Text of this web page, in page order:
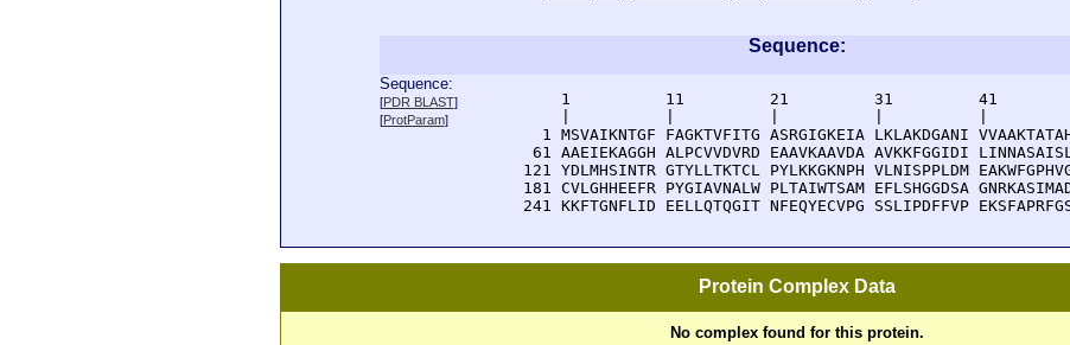
Sequence:
Sequence:
[PDR BLAST]
[ProtParam]
1          11         21         31         41
1 MSVAIKNTGF FAGKTVFITG ASRGIGKEIA LKLAKDGANI
61 AAEIEKAGGH ALPCVVDVRD EAAVKAAVDA AVKKFGGIDI
121 YDLMHSINTR GTYLLTKTCL PYLKKGKNPH VLNISPPLDM
181 CVLGHHEEFR PYGIAVNALW PLTAIWTSAM EFLSHGGDSA
241 KKFTGNFLID EELLQTQGIT NFEQYECVPG SSLIPDFFVP
Protein Complex Data
No complex found for this protein.